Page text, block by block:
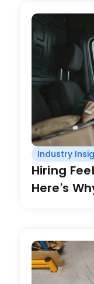
Industry
Hiring
Here's